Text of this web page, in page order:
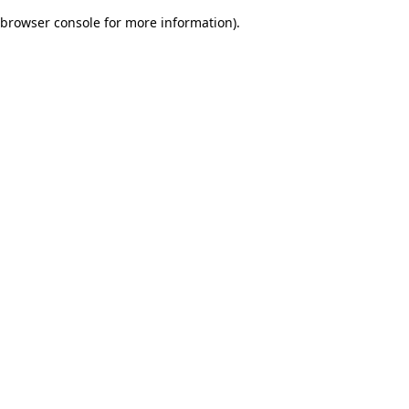
browser console for more information).